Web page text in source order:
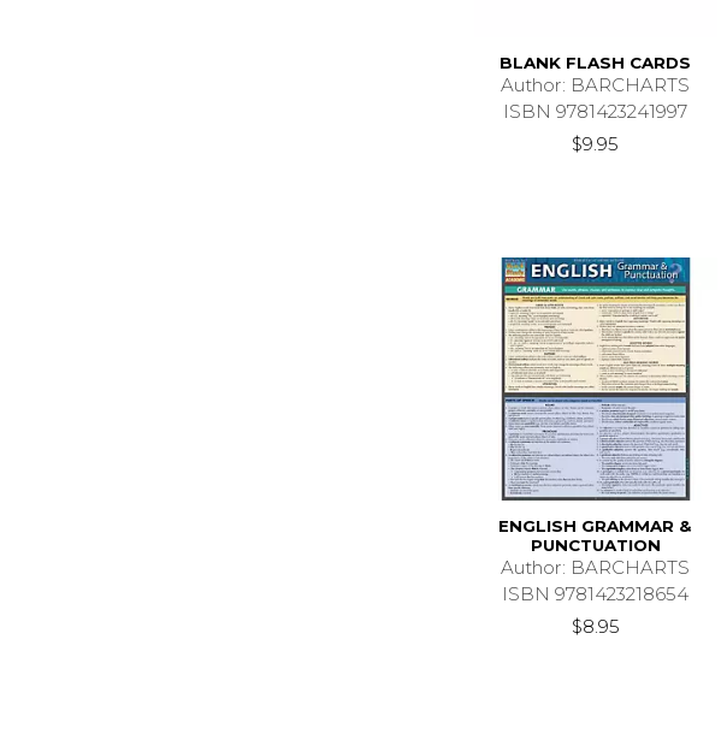
BLANK FLASH CARDS
Author: BARCHARTS
ISBN 9781423241997
$9.95
ENGLISH GRAMMAR &
PUNCTUATION
Author: BARCHARTS
ISBN 9781423218654
$8.95